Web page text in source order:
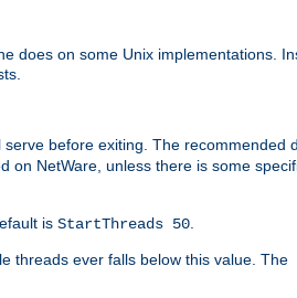
does on some Unix implementations.
before exiting. The recommended
on NetWare, unless there is some
is StartThreads 50.
threads ever falls below this value. The